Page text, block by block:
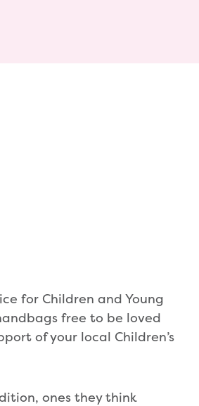
for Children and Young
free to be loved
of your local Children’s
ones they think